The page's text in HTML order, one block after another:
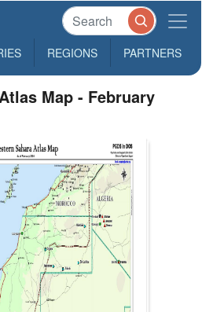
REGIONS PARTNERS
Map - February